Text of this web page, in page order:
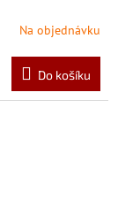
Na objednávku
Do košíku